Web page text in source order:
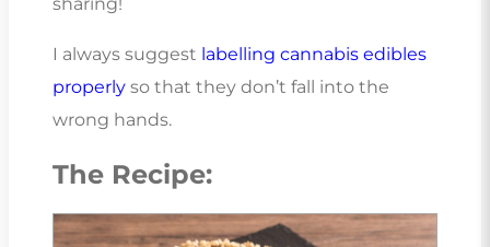
I always suggest labelling cannabis edibles
properly so that they don’t fall into the
wrong hands.
The Recipe: